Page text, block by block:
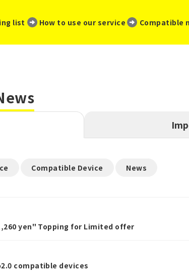
list How to use our service Compatible
Compatible Device News
yen" Topping for Limited offer
compatible devices